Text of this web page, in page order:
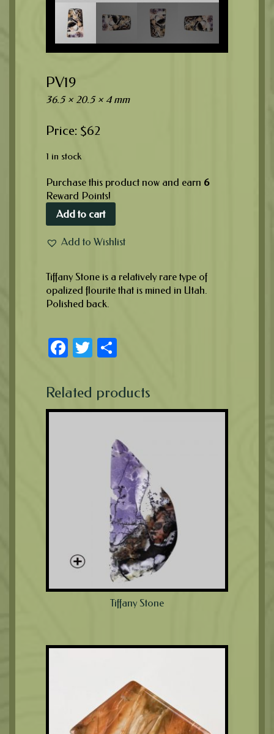
PV19
36.5 × 20.5 × 4 mm
$62
1 in stock
Purchase this product now and earn 6
Reward Points!
Add to cart
Add to Wishlist
Tiffany Stone is a relatively rare type of
opalized flourite that is mined in Utah.
Polished back.
Facebook
Twitter
Related products
Tiffany Stone